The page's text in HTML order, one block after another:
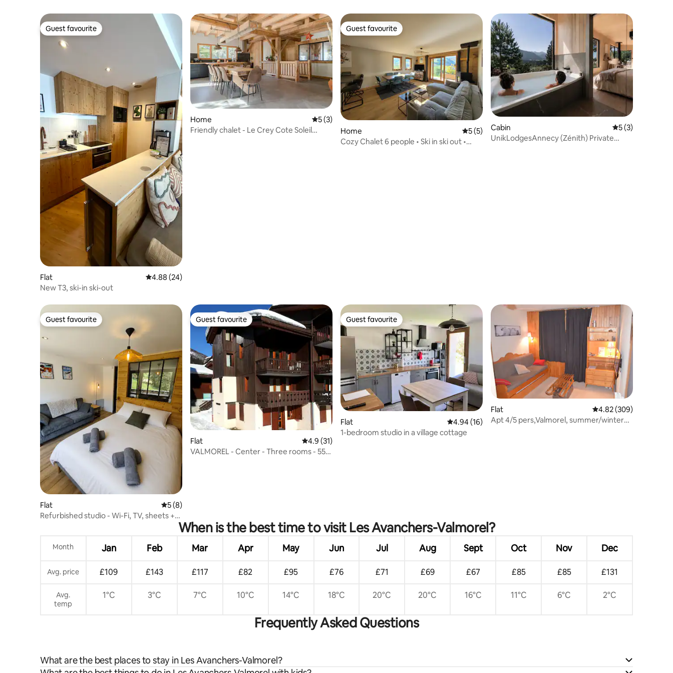
Guest favourite
Guest favourite
Flat 4.88 out of 5 average rating, 24 reviews
4.88 (24)
New T3, ski-in ski-out
Home 5 out of 5 average rating, 3 reviews
5 (3)
Friendly chalet - Le Crey Cote Soleil
Guest favourite
Guest favourite
Home 5 out of 5 average rating, 5 reviews
5 (5)
Cozy Chalet 6 people • Ski in ski out •
Cabin 5 out of 5
5 (3)
UnikLodgesAnnecy (Zénith) Private
Guest favourite
Guest favourite
Flat 5 out of 5 average rating, 8 reviews
5 (8)
Refurbished studio - Wi-Fi, TV, sheets +
Guest favourite
Guest favourite
Flat 4.9 out of 5 average rating, 31 reviews
4.9 (31)
VALMOREL - Center - Three rooms - 55
Guest favourite
Guest favourite
Flat 4.94 out of 5 average rating, 16 reviews
4.94 (16)
1-bedroom studio in a village cottage
Flat 4.82 out of 5 average
4.82 (309)
Apt 4/5 pers,Valmorel, summer/winter
When is the best time to visit Les Avanchers-Valmorel?
Month Jan Feb Mar Apr May Jun Jul Aug Sept Oct Nov Dec
Avg. price £109 £143 £117 £82 £95 £76 £71 £69 £67 £85 £85 £131
Avg.
temp
1°C 3°C 7°C 10°C 14°C 18°C 20°C 20°C 16°C 11°C 6°C 2°C
Frequently Asked Questions
What are the best places to stay in Les Avanchers-Valmorel?